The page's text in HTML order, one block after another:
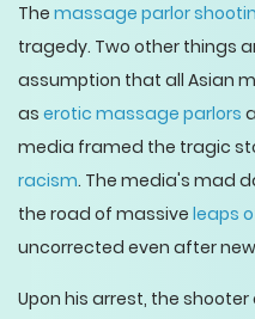
The massage parlor
tragedy. Two other things
assumption that all Asian
as erotic massage parlors
media framed the tragic
racism. The media's mad
the road of massive leaps
uncorrected even after
Upon his arrest, the